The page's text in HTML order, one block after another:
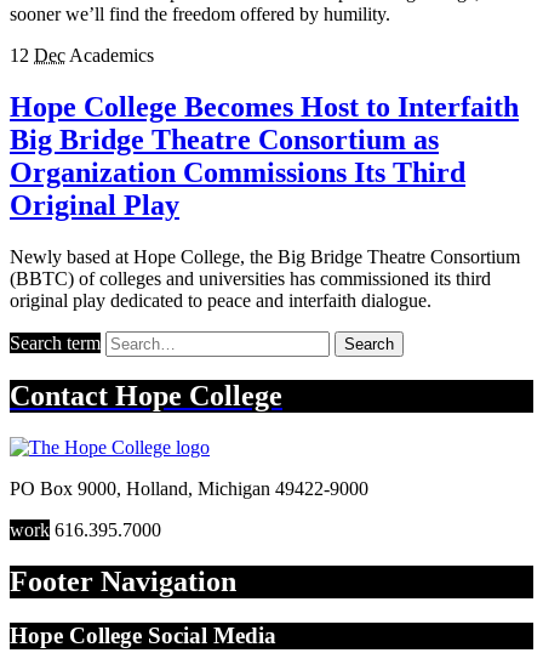
sooner we’ll find the freedom offered by humility.
12 Dec Academics
Hope College Becomes Host to Interfaith
Big Bridge Theatre Consortium as
Organization Commissions Its Third
Original Play
Newly based at Hope College, the Big Bridge Theatre Consortium
(BBTC) of colleges and universities has commissioned its third
original play dedicated to peace and interfaith dialogue.
Search term Search
Contact Hope College
PO Box 9000, Holland, Michigan 49422-9000
work 616.395.7000
Footer Navigation
Hope College Social Media